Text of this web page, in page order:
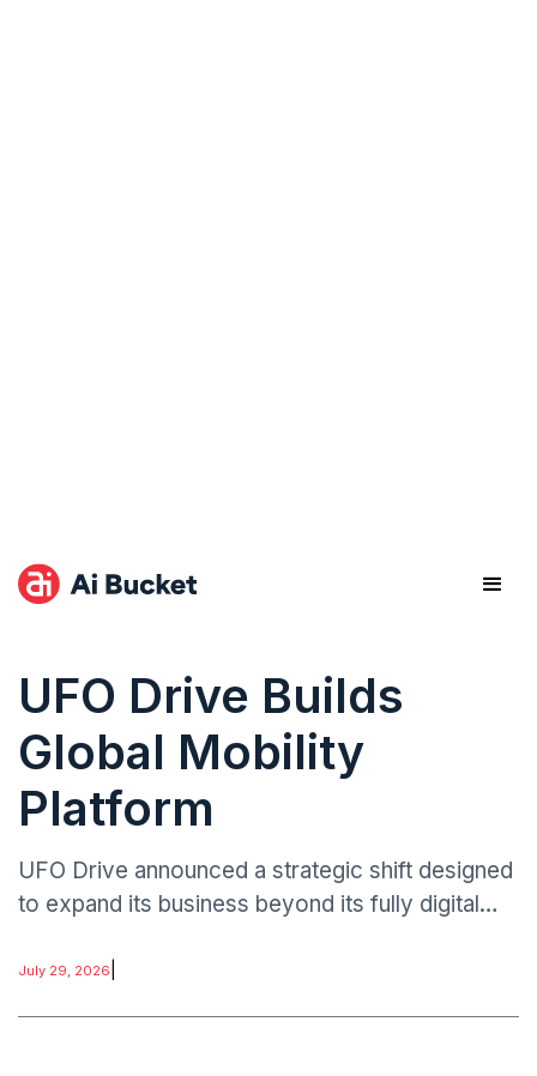
UFO Drive Builds
Global Mobility
Platform
UFO Drive announced a strategic shift designed
to expand its business beyond its fully digital
July 29, 2026